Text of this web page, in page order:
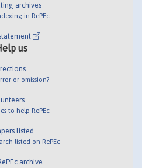
archives
in RePEc
us
or omission?
to help RePEc
listed
listed on RePEc
archive